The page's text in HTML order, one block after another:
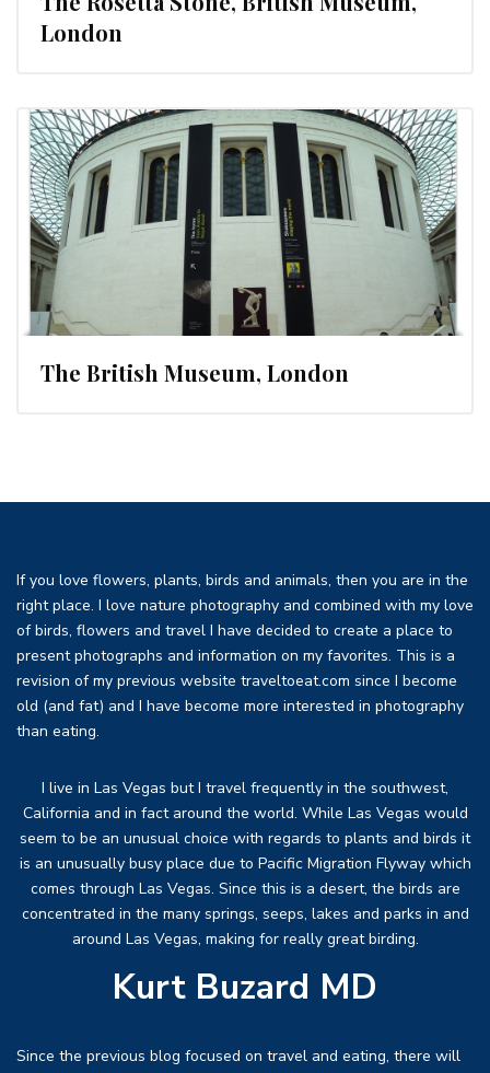
London
The British Museum, London
If you love flowers, plants, birds and animals, then you are in the
right place. I love nature photography and combined with my love
of birds, flowers and travel I have decided to create a place to
present photographs and information on my favorites. This is a
revision of my previous website traveltoeat.com since I become
old (and fat) and I have become more interested in photography
than eating.
I live in Las Vegas but I travel frequently in the southwest,
California and in fact around the world. While Las Vegas would
seem to be an unusual choice with regards to plants and birds it
is an unusually busy place due to Pacific Migration Flyway which
comes through Las Vegas. Since this is a desert, the birds are
concentrated in the many springs, seeps, lakes and parks in and
around Las Vegas, making for really great birding.
Kurt Buzard MD
Since the previous blog focused on travel and eating, there will